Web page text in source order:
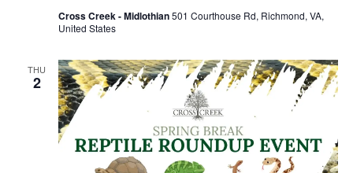
Cross Creek - Midlothian501 Courthouse Rd, Richmond, VA,
United States
THU
2